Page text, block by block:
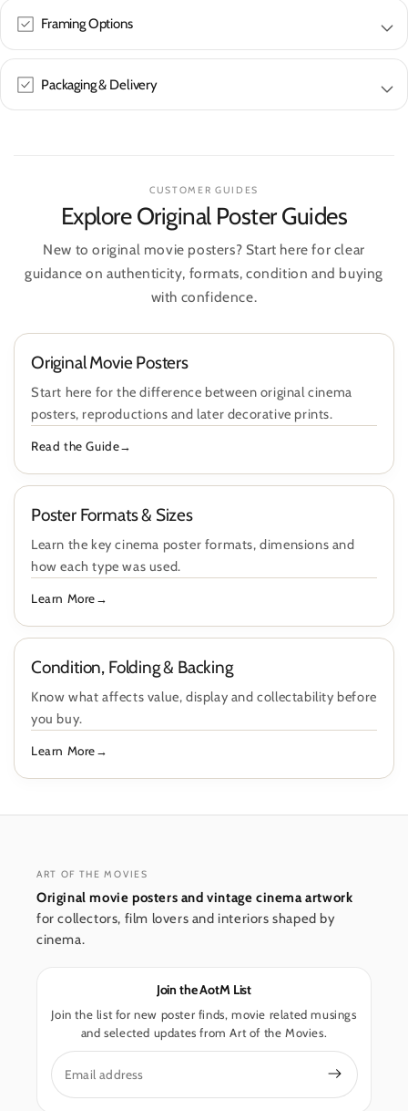
Framing Options
Packaging & Delivery
CUSTOMER GUIDES
Explore Original Poster Guides
New to original movie posters? Start here for clear
guidance on authenticity, formats, condition and buying
with confidence.
Original Movie Posters
Start here for the difference between original cinema
posters, reproductions and later decorative prints.
Read the Guide
Poster Formats & Sizes
Learn the key cinema poster formats, dimensions and
how each type was used.
Learn More
Condition, Folding & Backing
Know what affects value, display and collectability before
you buy.
Learn More
ART OF THE MOVIES
Original movie posters and vintage cinema artwork
for collectors, film lovers and interiors shaped by
cinema.
Join the AotM List
Join the list for new poster finds, movie related musings
and selected updates from Art of the Movies.